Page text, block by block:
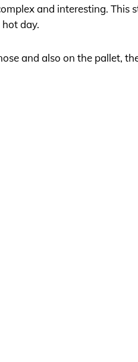
and interesting.
day.
and also on the pallet,